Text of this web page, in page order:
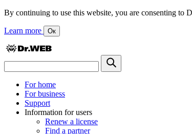
By continuing to use this website, you are consenting to
Learn more Ок
For home
For business
Support
Information for users
Renew a license
Find a partner